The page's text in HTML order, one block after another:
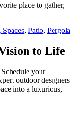
place to gather,
, Patio, Pergola
to Life
your
outdoor designers
into a luxurious,